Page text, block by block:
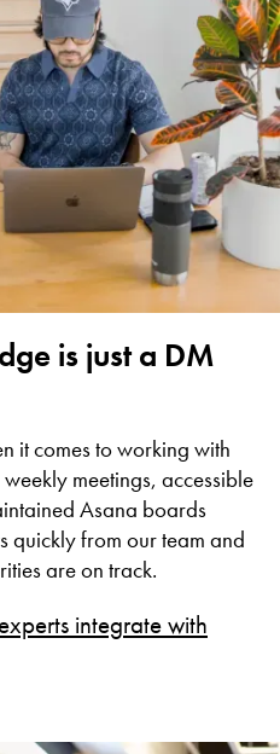
is just a DM
it comes to working with
meetings, accessible
Asana boards
quickly from our team and
are on track.
integrate with